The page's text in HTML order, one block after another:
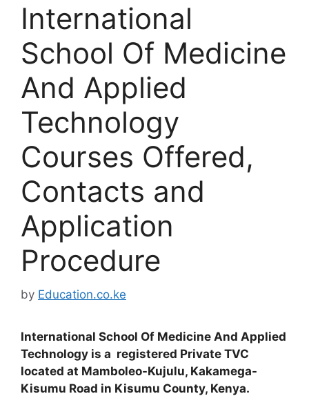
International
School Of Medicine
And Applied
Technology
Courses Offered,
Contacts and
Application
Procedure
by Education.co.ke
International School Of Medicine And Applied
Technology is a registered Private TVC
located at Mamboleo-Kujulu, Kakamega-
Kisumu Road in Kisumu County, Kenya.